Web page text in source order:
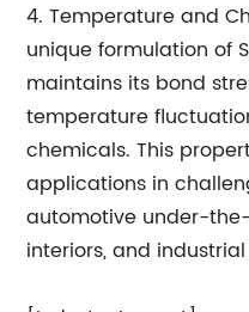
4. Temperature and
unique formulation of
maintains its bond
temperature
chemicals. This
applications in
automotive under-
interiors, and